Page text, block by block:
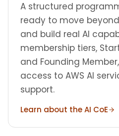
A structured
ready to move
and build real AI
membership tiers,
and Founding
access to AWS AI
support.
Learn about the AI CoE